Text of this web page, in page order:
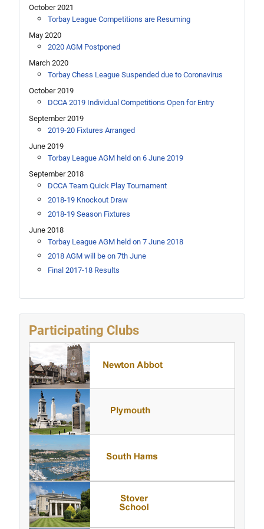
Participating Clubs
October 2021
Torbay League Competitions are Resuming
May 2020
2020 AGM Postponed
March 2020
Torbay Chess League Suspended due to Coronavirus
October 2019
DCCA 2019 Individual Competitions Open for Entry
September 2019
2019-20 Fixtures Arranged
June 2019
Torbay League AGM held on 6 June 2019
September 2018
DCCA Team Quick Play Tournament
2018-19 Knockout Draw
2018-19 Season Fixtures
June 2018
Torbay League AGM held on 7 June 2018
2018 AGM will be on 7th June
Final 2017-18 Results